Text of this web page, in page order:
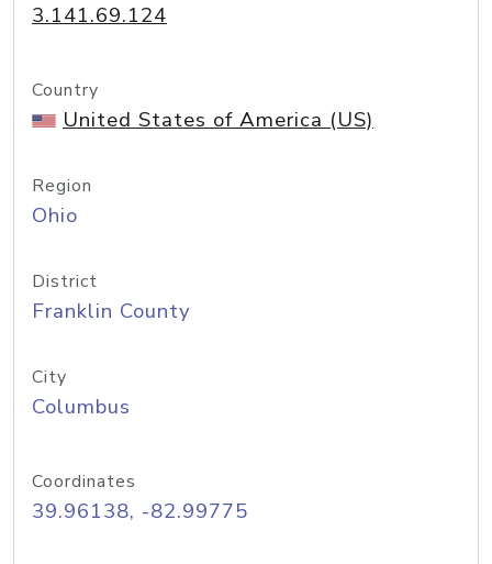
3.141.69.124
Country
United States of America (US)
Region
Ohio
District
Franklin County
City
Columbus
Coordinates
39.96138, -82.99775